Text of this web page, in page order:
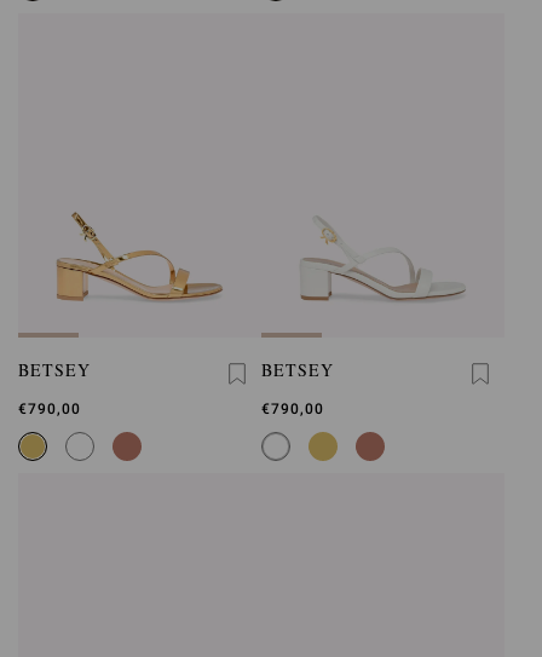
BETSEY
€790,00
BETSEY
€790,00